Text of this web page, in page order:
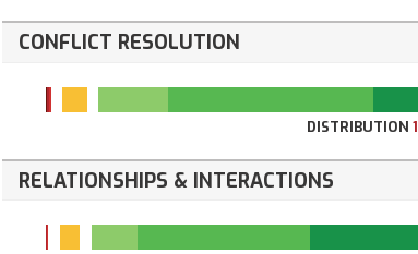
CONFLICT RESOLUTION
DISTRIBUTION
RELATIONSHIPS & INTERACTIONS